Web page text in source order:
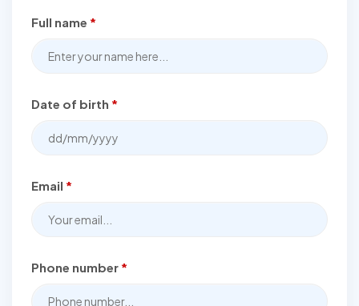
Full name *
Date of birth *
Email *
Phone number *